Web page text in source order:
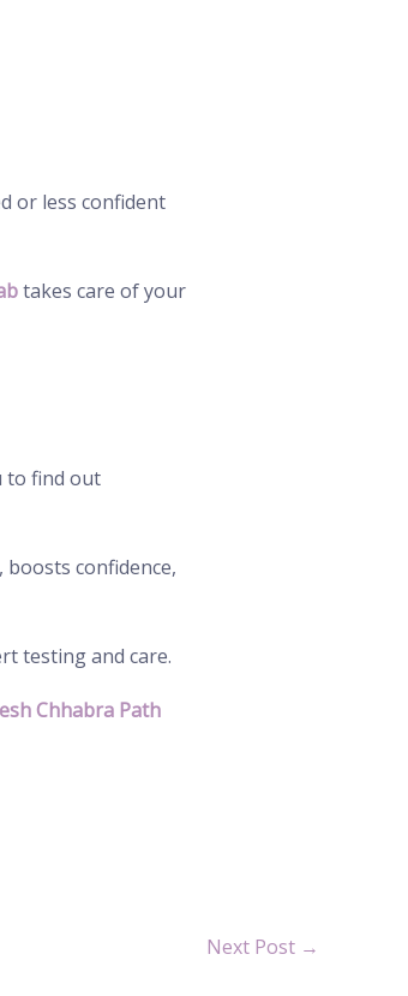
or less confident
takes care of your
to find out
confidence,
testing and care.
Chhabra Path
Next Post →